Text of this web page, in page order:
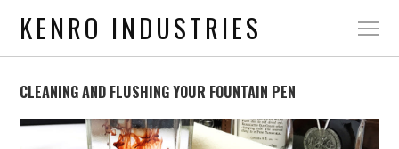
KENRO INDUSTRIES
CLEANING AND FLUSHING YOUR FOUNTAIN PEN